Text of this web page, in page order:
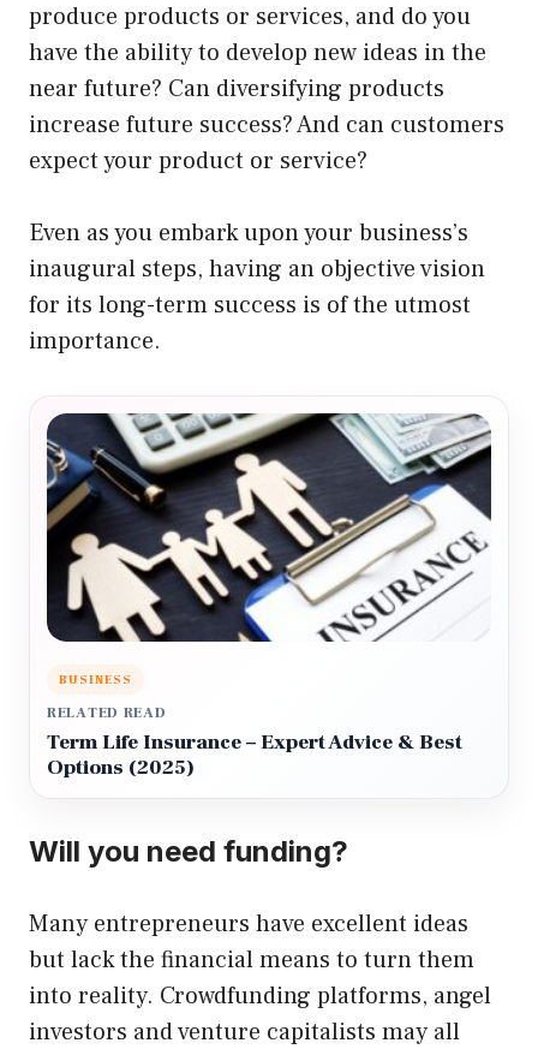
produce products or services, and do you
have the ability to develop new ideas in the
near future? Can diversifying products
increase future success? And can customers
expect your product or service?
Even as you embark upon your business’s
inaugural steps, having an objective vision
for its long-term success is of the utmost
importance.
BUSINESS
RELATED READ
Term Life Insurance – Expert Advice & Best
Options (2025)
Will you need funding?
Many entrepreneurs have excellent ideas
but lack the financial means to turn them
into reality. Crowdfunding platforms, angel
investors and venture capitalists may all